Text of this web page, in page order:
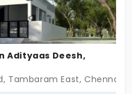
Adityaas Deesh,
Tambaram East, Chennai